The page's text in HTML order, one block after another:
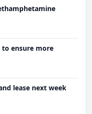
to ensure more
lease next week